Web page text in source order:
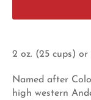
2 oz. (25 cups) or
Named after
high western